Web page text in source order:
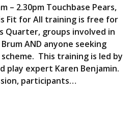
– 2.30pm Touchbase Pears,
Fit for All training is free for
Quarter, groups involved in
AND anyone seeking
This training is led by
play expert Karen Benjamin.
participants…